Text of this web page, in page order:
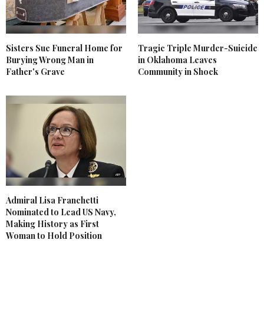
Sisters Sue Funeral Home for
Burying Wrong Man in
Father's Grave
Tragic Triple Murder-Suicide
in Oklahoma Leaves
Community in Shock
Admiral Lisa Franchetti
Nominated to Lead US Navy,
Making History as First
Woman to Hold Position